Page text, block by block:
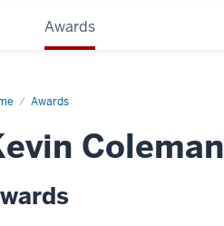
Awards
Awards
Coleman